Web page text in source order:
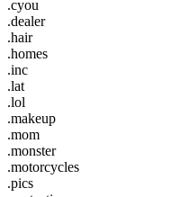
.cyou
.dealer
.hair
.homes
.inc
.lat
.lol
.makeup
.mom
.monster
.motorcycles
.pics